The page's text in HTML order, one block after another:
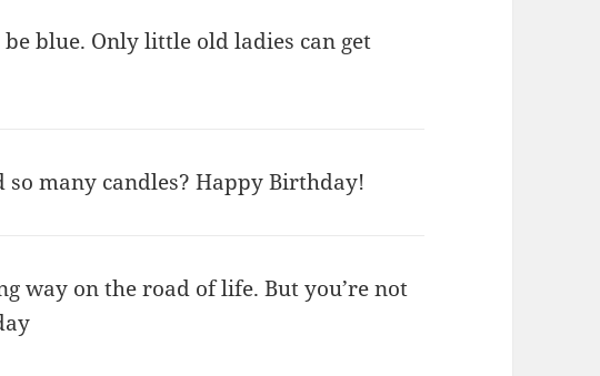
blue. Only little old ladies can get
many candles? Happy Birthday!
way on the road of life. But you’re not